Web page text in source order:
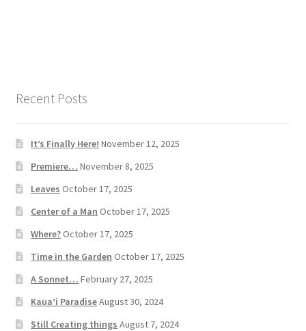
Recent Posts
It’s Finally Here! November 12, 2025
Premiere… November 8, 2025
Leaves October 17, 2025
Center of a Man October 17, 2025
Where?October 17, 2025
Time in the Garden October 17, 2025
A Sonnet… February 27, 2025
Kaua’i ParadiseAugust 30, 2024
Still Creating things August 7, 2024